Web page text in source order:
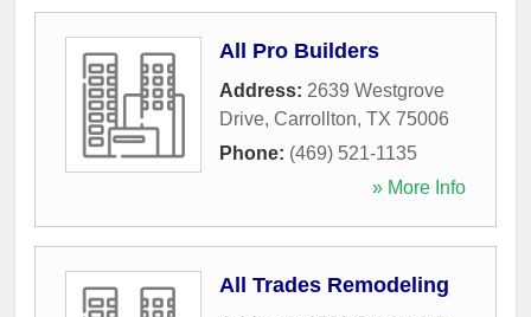
All Pro Builders
Address: 2639 Westgrove
Drive, Carrollton, TX 75006
Phone: (469) 521-1135
» More Info
All Trades Remodeling